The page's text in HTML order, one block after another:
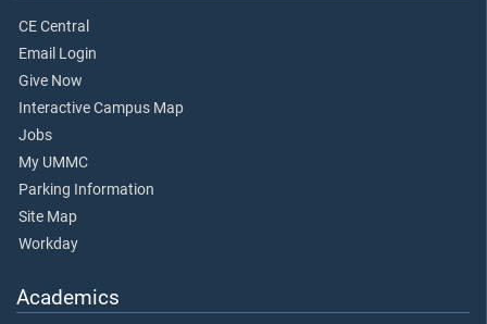
CE Central
Email Login
Give Now
Interactive Campus Map
Jobs
My UMMC
Parking Information
Site Map
Workday
Academics